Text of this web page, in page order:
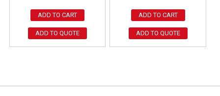
ADD TO CART
ADD TO QUOTE
ADD TO CART
ADD TO QUOTE